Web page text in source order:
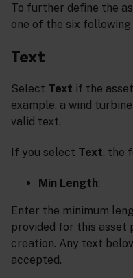
To further define the
one of the six
Text
Select Text if the
example, a wind
valid text.
If you select Text, the
Min Length:
Enter the minimum
provided for this asset
creation. Any text
accepted.